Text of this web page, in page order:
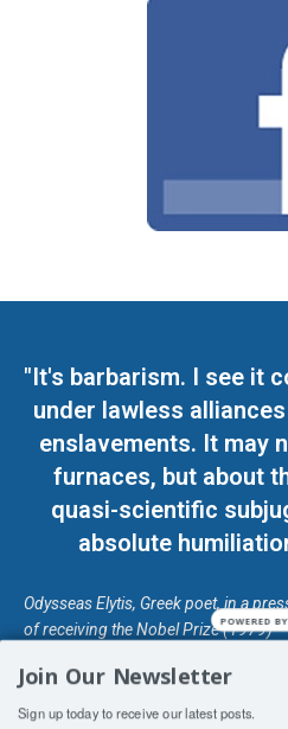
"It's barbarism. I see it
under lawless
enslavements. It may
furnaces, but about
quasi-scientific
absolute
Odysseas Elytis, Greek poet, in a
of receiving the Nobel Prize (1979)
Join Our Newsletter
Sign up today to receive our latest posts.
POWERED BY